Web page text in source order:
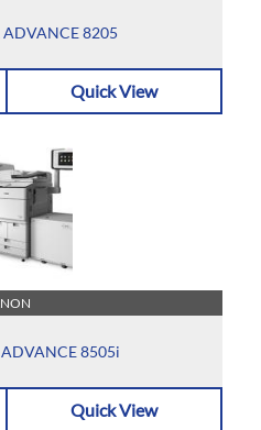
ADVANCE 8205
Quick View
8505i
Quick View